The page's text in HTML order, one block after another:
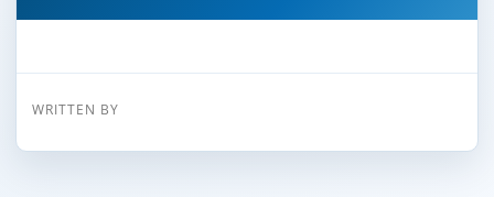
WRITTEN BY